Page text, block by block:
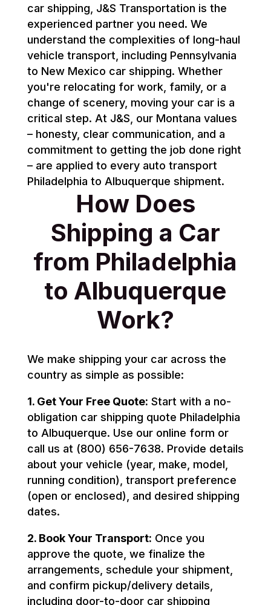
car shipping, J&S Transportation is the
experienced partner you need. We
understand the complexities of long-haul
vehicle transport, including Pennsylvania
to New Mexico car shipping. Whether
you're relocating for work, family, or a
change of scenery, moving your car is a
critical step. At J&S, our Montana values
– honesty, clear communication, and a
commitment to getting the job done right
– are applied to every auto transport
Philadelphia to Albuquerque shipment.
How Does
Shipping a Car
from Philadelphia
to Albuquerque
Work?
We make shipping your car across the
country as simple as possible:
1. Get Your Free Quote: Start with a no-
obligation car shipping quote Philadelphia
to Albuquerque. Use our online form or
call us at (800) 656-7638. Provide details
about your vehicle (year, make, model,
running condition), transport preference
(open or enclosed), and desired shipping
dates.
2. Book Your Transport: Once you
approve the quote, we finalize the
arrangements, schedule your shipment,
and confirm pickup/delivery details,
including door-to-door car shipping